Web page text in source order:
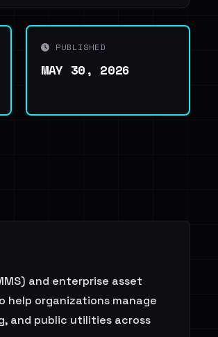
PUBLISHED
MAY 30, 2026
and enterprise asset
help organizations manage
and public utilities across